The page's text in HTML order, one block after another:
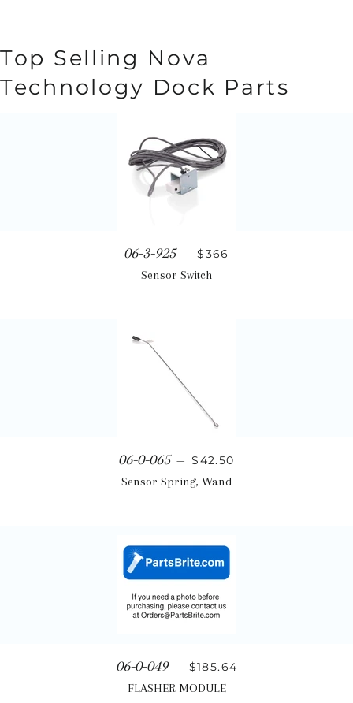
Top Selling Nova
Technology Dock Parts
06-3-925 — Regular price
$366
Sensor Switch
06-0-065 — Regular price
$42.50
Sensor Spring, Wand
06-0-049 — Regular price
$185.64
FLASHER MODULE